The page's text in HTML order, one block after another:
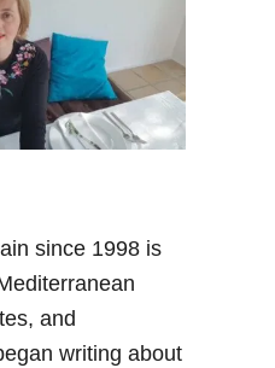
since 1998 is
and
writing about